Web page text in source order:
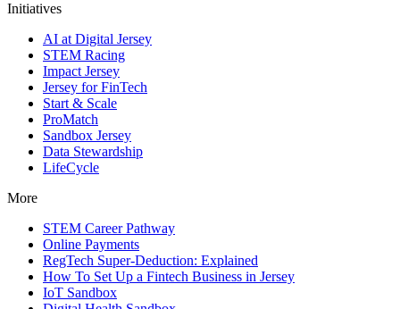
Initiatives
AI at Digital Jersey
STEM Racing
Impact Jersey
Jersey for FinTech
Start & Scale
ProMatch
Sandbox Jersey
Data Stewardship
LifeCycle
More
STEM Career Pathway
Online Payments
RegTech Super-Deduction: Explained
How To Set Up a Fintech Business in Jersey
IoT Sandbox